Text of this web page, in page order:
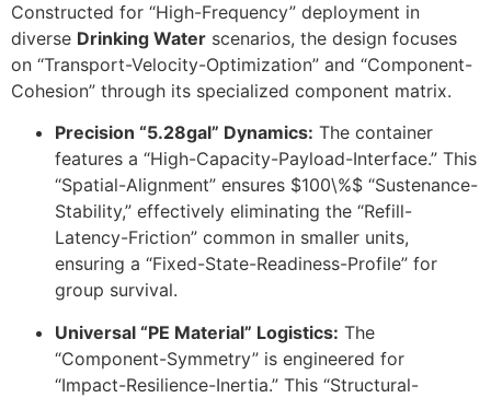
Constructed for “High-Frequency” deployment in
diverse Drinking Water scenarios, the design focuses
on “Transport-Velocity-Optimization” and “Component-
Cohesion” through its specialized component matrix.
Precision “5.28gal” Dynamics: The container
features a “High-Capacity-Payload-Interface.” This
“Spatial-Alignment” ensures $100\%$ “Sustenance-
Stability,” effectively eliminating the “Refill-
Latency-Friction” common in smaller units,
ensuring a “Fixed-State-Readiness-Profile” for
group survival.
Universal “PE Material” Logistics: The
“Component-Symmetry” is engineered for
“Impact-Resilience-Inertia.” This “Structural-